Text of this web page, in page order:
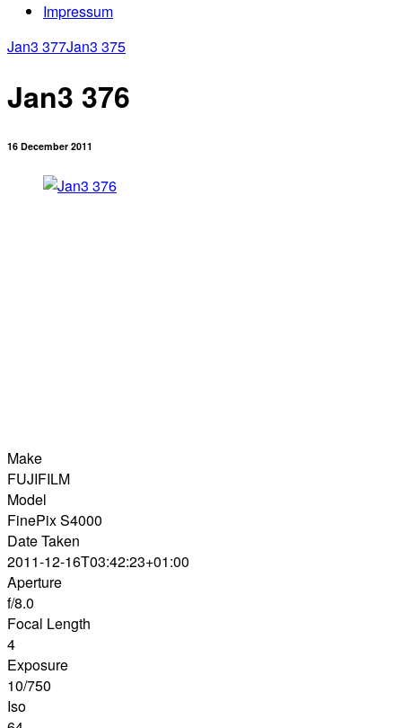
Impressum
Jan3 377Jan3 375
Jan3 376
16 December 2011
Make
FUJIFILM
Model
FinePix S4000
Date Taken
2011-12-16T03:42:23+01:00
Aperture
f/8.0
Focal Length
4
Exposure
10/750
Iso